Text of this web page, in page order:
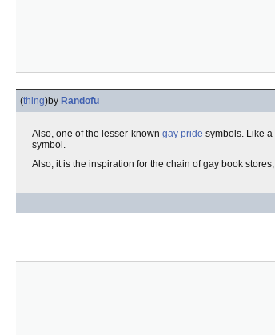
(thing)by Randofu
Also, one of the lesser-known gay pride symbols. Like a
symbol.
Also, it is the inspiration for the chain of gay book stores,